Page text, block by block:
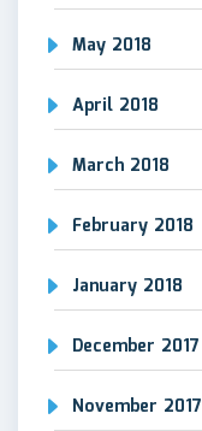
May 2018
April 2018
March 2018
February 2018
January 2018
December 2017
November 2017